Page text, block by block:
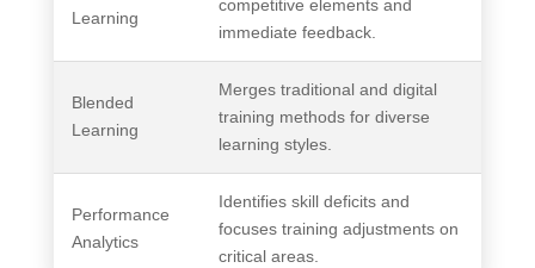
Learning
competitive elements and
immediate feedback.
Blended
Learning
Merges traditional and digital
training methods for diverse
learning styles.
Performance
Analytics
Identifies skill deficits and
focuses training adjustments on
critical areas.